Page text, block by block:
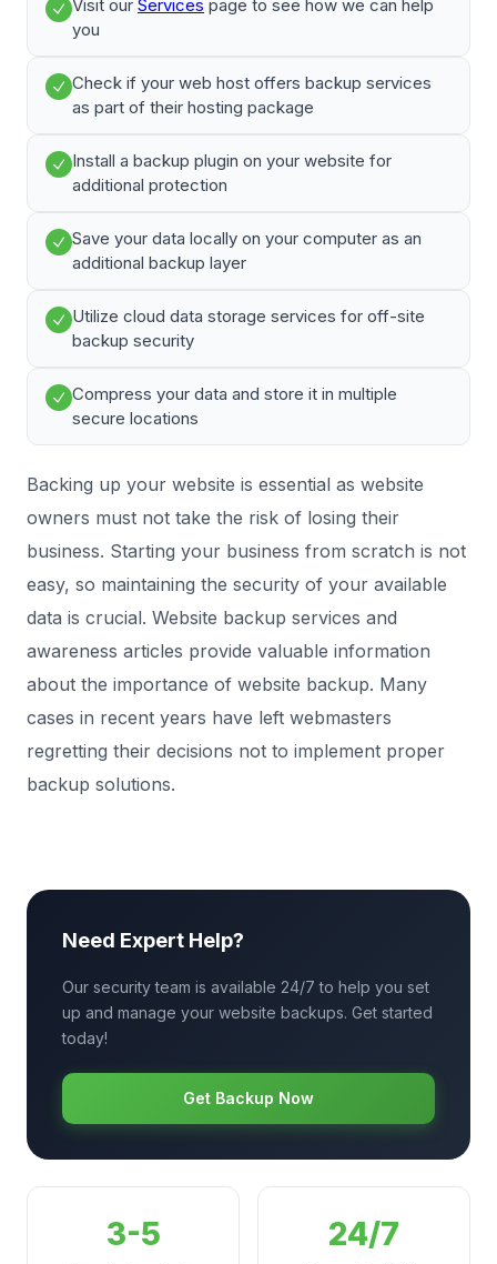
Visit our Services page to see how we can help
you
Check if your web host offers backup services
as part of their hosting package
Install a backup plugin on your website for
additional protection
Save your data locally on your computer as an
additional backup layer
Utilize cloud data storage services for off-site
backup security
Compress your data and store it in multiple
secure locations
Backing up your website is essential as website
owners must not take the risk of losing their
business. Starting your business from scratch is not
easy, so maintaining the security of your available
data is crucial. Website backup services and
awareness articles provide valuable information
about the importance of website backup. Many
cases in recent years have left webmasters
regretting their decisions not to implement proper
backup solutions.
Need Expert Help?
Our security team is available 24/7 to help you set
up and manage your website backups. Get started
today!
Get Backup Now
3-5 24/7